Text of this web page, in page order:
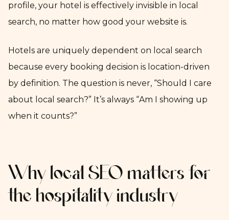
profile, your hotel is effectively invisible in local
search, no matter how good your website is.
Hotels are uniquely dependent on local search
because every booking decision is location-driven
by definition. The question is never, “Should I care
about local search?” It’s always “Am I showing up
when it counts?”
Why local SEO matters for
the hospitality industry